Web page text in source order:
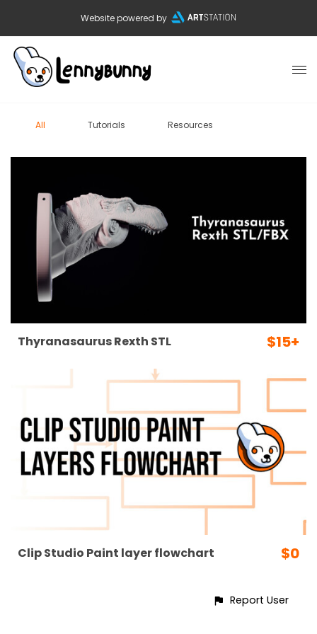
Website powered by
All Tutorials Resources
Thyranasaurus Rexth STL $15+
Clip Studio Paint layer flowchart $0
Report User